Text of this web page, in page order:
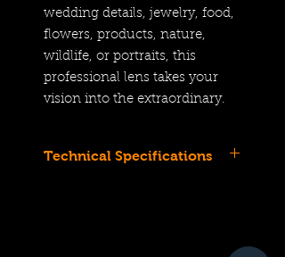
wedding details, jewelry, food,
flowers, products, nature,
wildlife, or portraits, this
professional lens takes your
vision into the extraordinary.
Technical Specifications